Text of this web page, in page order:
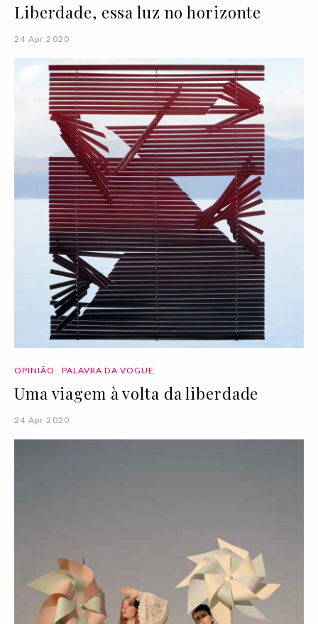
Liberdade, essa luz no horizonte
24 Apr 2020
OPINIÃO PALAVRA DA VOGUE
Uma viagem à volta da liberdade
24 Apr 2020